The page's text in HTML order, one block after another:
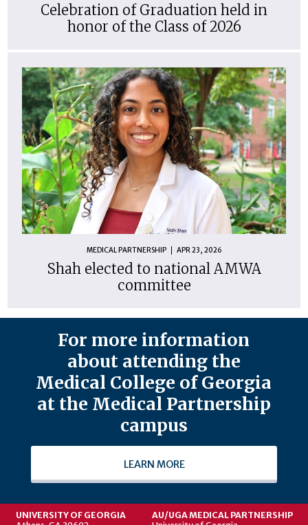
Celebration of Graduation held in
honor of the Class of 2026
MEDICAL PARTNERSHIP APR 23, 2026
Shah elected to national AMWA
committee
For more information
about attending the
Medical College of Georgia
at the Medical Partnership
campus
LEARN MORE
UNIVERSITY OF GEORGIA
AU/UGA MEDICAL PARTNERSHIP